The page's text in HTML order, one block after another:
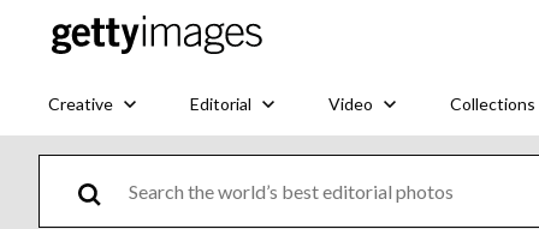
Creative Editorial Video Collections